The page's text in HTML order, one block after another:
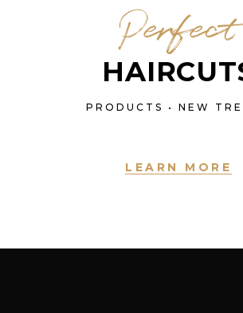
Perfect
PRODUCTS • NEW
LEARN MORE